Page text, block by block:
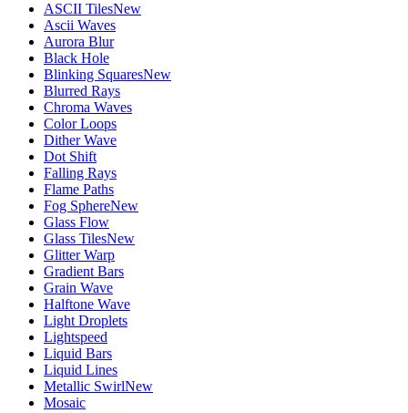
ASCII TilesNew
Ascii Waves
Aurora Blur
Black Hole
Blinking SquaresNew
Blurred Rays
Chroma Waves
Color Loops
Dither Wave
Dot Shift
Falling Rays
Flame Paths
Fog SphereNew
Glass Flow
Glass TilesNew
Glitter Warp
Gradient Bars
Grain Wave
Halftone Wave
Light Droplets
Lightspeed
Liquid Bars
Liquid Lines
Metallic SwirlNew
Mosaic